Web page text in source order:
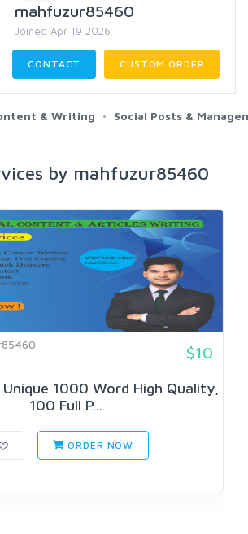
mahfuzur85460
Joined Apr 19 2026
CONTACT CUSTOM ORDER
& Writing Social Posts &
by mahfuzur85460
$10
1000 Word High Quality,
100 Full P...
ORDER NOW